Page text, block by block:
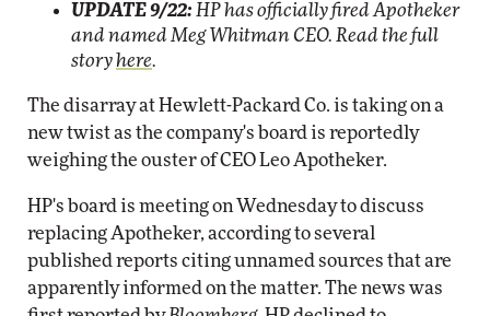
UPDATE 9/22: HP has officially fired Apotheker
and named Meg Whitman CEO. Read the full
story here.
The disarray at Hewlett-Packard Co. is taking on a
new twist as the company's board is reportedly
weighing the ouster of CEO Leo Apotheker.
HP's board is meeting on Wednesday to discuss
replacing Apotheker, according to several
published reports citing unnamed sources that are
apparently informed on the matter. The news was